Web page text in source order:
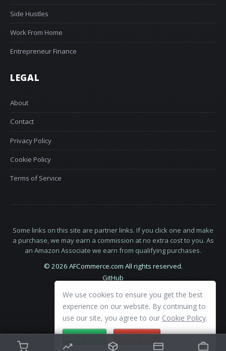
Side Hustles
Work From Home
Entrepreneur Finance
LEGAL
About
Contact
Privacy Policy
Cookie Policy
Terms of Service
Some links on this site are partner links. If you click one and make
a purchase, we may earn a commission at no extra cost to you. As
an Amazon Associate we earn from qualifying purchases.
© 2026 AFCommerce.com All rights reserved.
GitHub
We use cookies to ensure you get the best
experience on our website. By continuing to
use our site, you agree to our Cookie Policy.
ACCEPT DECLINE